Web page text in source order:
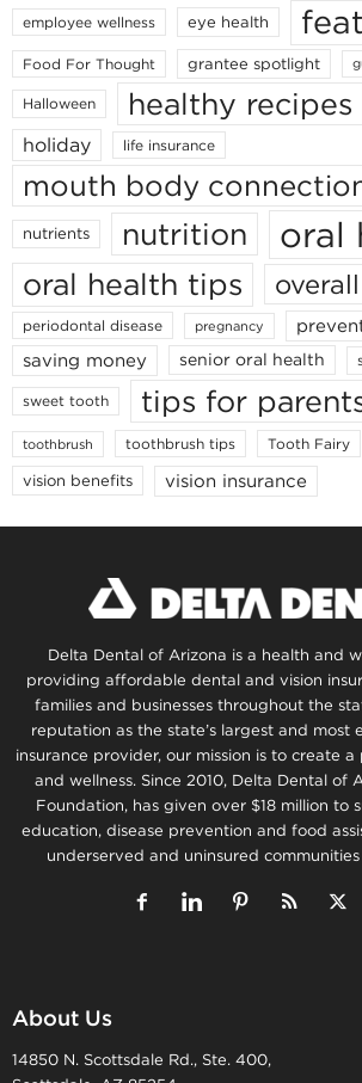
employee wellness eye health
Food For Thought grantee spotlight
Halloween healthy recipes
holiday life insurance
mouth body
nutrients nutrition oral
oral health tips
periodontal disease pregnancy
saving money
senior oral health
sweet tooth tips for
toothbrush toothbrush tips Tooth Fairy
vision benefits vision insurance
Delta Dental of Arizona is a health and
providing affordable dental and vision
families and businesses throughout the
reputation as the state’s largest and most
insurance provider, our mission is to create
and wellness. Since 2010, Delta Dental of
Foundation, has given over $18 million to
education, disease prevention and food
underserved and uninsured
About Us
14850 N. Scottsdale Rd., Ste. 400,